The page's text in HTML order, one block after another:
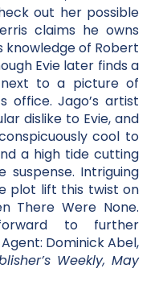
out her possible
claims he owns
knowledge of Robert
Evie later finds a
to a picture of
office. Jago’s artist
dislike to Evie, and
cool to
a high tide cutting
Intriguing
plot lift this twist on
There Were None.
to further
Dominick Abel,
Weekly, May